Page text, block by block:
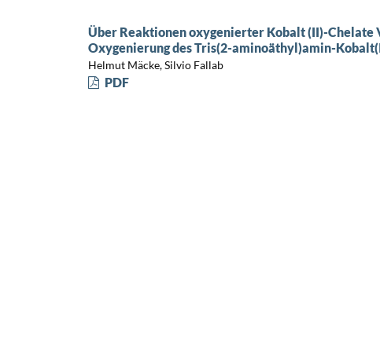
Über Reaktionen oxygenierter Kobalt (II)-Chelate
Oxygenierung des Tris(2-aminoäthyl)amin-
Helmut Mäcke, Silvio Fallab
PDF